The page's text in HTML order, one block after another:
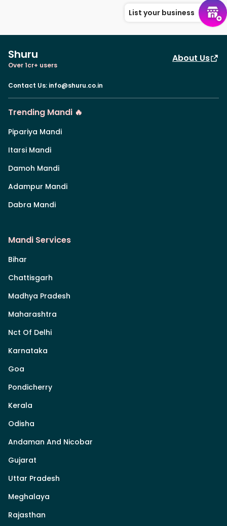
List your business
Shuru
Over 1cr+ users
About Us
Contact Us: info@shuru.co.in
Trending Mandi 🔥
Pipariya Mandi
Itarsi Mandi
Damoh Mandi
Adampur Mandi
Dabra Mandi
Mandi Services
Bihar
Chattisgarh
Madhya Pradesh
Maharashtra
Nct Of Delhi
Karnataka
Goa
Pondicherry
Kerala
Odisha
Andaman And Nicobar
Gujarat
Uttar Pradesh
Meghalaya
Rajasthan